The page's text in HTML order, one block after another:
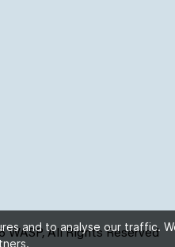
WASP, All Rights Reserved
and to analyse our traffic.